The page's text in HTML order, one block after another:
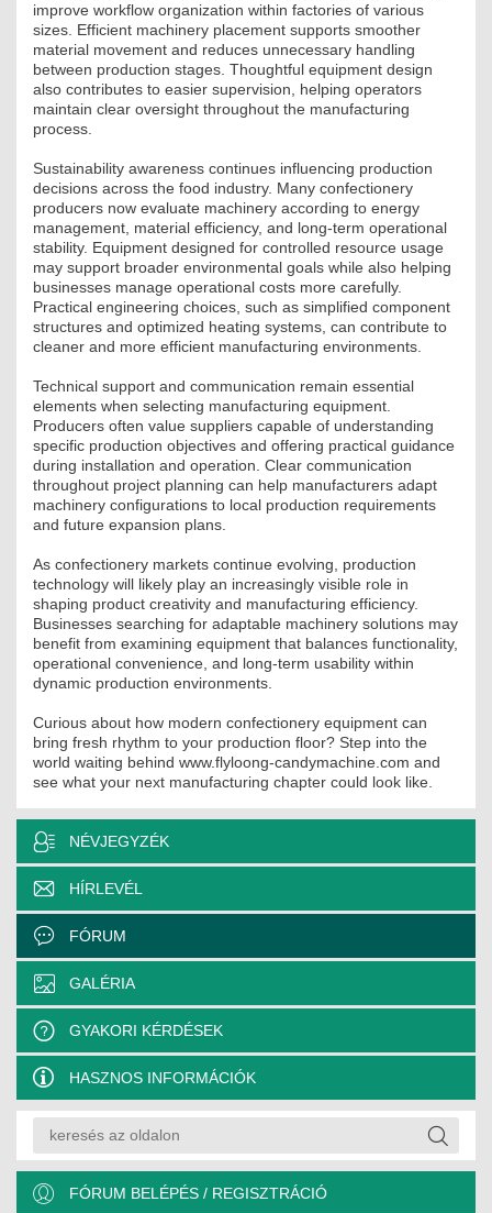
TOVÁBBKÉPZÉSI KÖTELEZETTSÉGEK
JOGI KÖTELEZETTSÉGEK
SZAKMAI KÖTELEZETTSÉGEK
MÉRNÖKI VÁLLALKOZÁSOK
MÉRNÖKI VÁLLALKOZÁSOK
SZEMÉLYES PORTFÓLIÓK
KAPCSOLAT
improve workflow organization within factories of various
sizes. Efficient machinery placement supports smoother
material movement and reduces unnecessary handling
between production stages. Thoughtful equipment design
also contributes to easier supervision, helping operators
maintain clear oversight throughout the manufacturing
process.
Sustainability awareness continues influencing production
decisions across the food industry. Many confectionery
producers now evaluate machinery according to energy
management, material efficiency, and long-term operational
stability. Equipment designed for controlled resource usage
may support broader environmental goals while also helping
businesses manage operational costs more carefully.
Practical engineering choices, such as simplified component
structures and optimized heating systems, can contribute to
cleaner and more efficient manufacturing environments.
Technical support and communication remain essential
elements when selecting manufacturing equipment.
Producers often value suppliers capable of understanding
specific production objectives and offering practical guidance
during installation and operation. Clear communication
throughout project planning can help manufacturers adapt
machinery configurations to local production requirements
and future expansion plans.
As confectionery markets continue evolving, production
technology will likely play an increasingly visible role in
shaping product creativity and manufacturing efficiency.
Businesses searching for adaptable machinery solutions may
benefit from examining equipment that balances functionality,
operational convenience, and long-term usability within
dynamic production environments.
Curious about how modern confectionery equipment can
bring fresh rhythm to your production floor? Step into the
world waiting behind www.flyloong-candymachine.com and
see what your next manufacturing chapter could look like.
NÉVJEGYZÉK
HÍRLEVÉL
FÓRUM
GALÉRIA
GYAKORI KÉRDÉSEK
HASZNOS INFORMÁCIÓK
FÓRUM BELÉPÉS / REGISZTRÁCIÓ